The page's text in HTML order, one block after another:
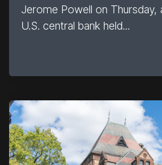
Jerome Powell on Thursday,
U.S. central bank held...